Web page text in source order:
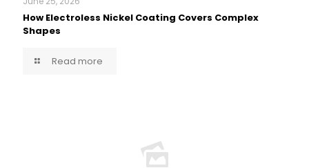
How Electroless Nickel Coating Covers Complex
Shapes
Read more